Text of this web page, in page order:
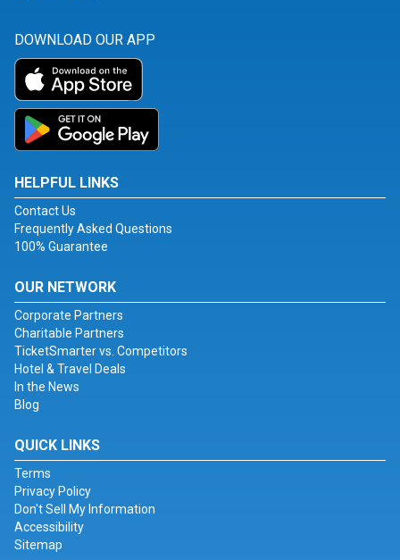
DOWNLOAD OUR APP
HELPFUL LINKS
Contact Us
Frequently Asked Questions
100% Guarantee
OUR NETWORK
Corporate Partners
Charitable Partners
TicketSmarter vs. Competitors
Hotel & Travel Deals
In the News
Blog
QUICK LINKS
Terms
Privacy Policy
Don't Sell My Information
Accessibility
Sitemap